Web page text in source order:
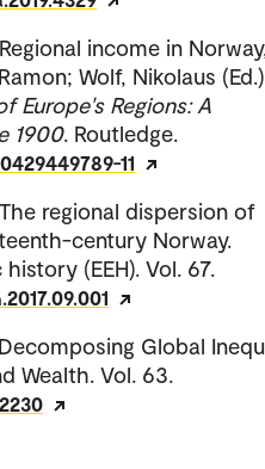
income in
Wolf, Nikolaus
Europe's Regions: A
1900. Routledge.
11
regional dispersion of
century Norway.
(EEH). Vol. 67.
Global
Wealth. Vol. 63.